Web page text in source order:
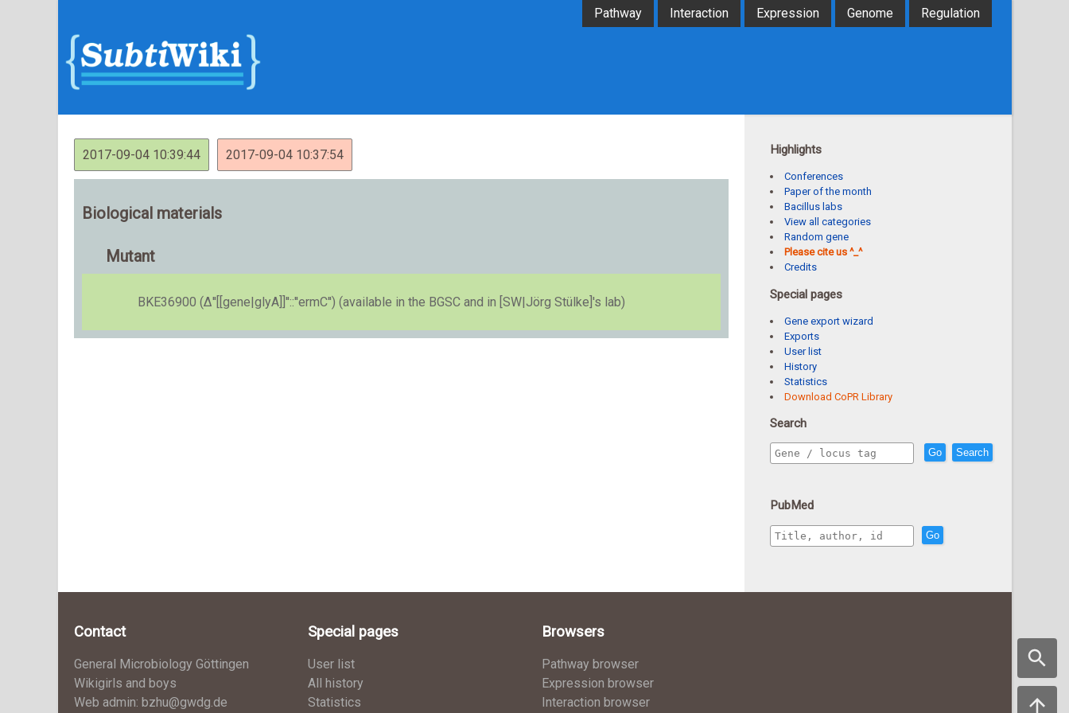
Pathway Interaction Expression Genome Regulation
2017-09-04 10:39:44 2017-09-04 10:37:54
Biological materials
Mutant
BKE36900 (Δ''[[gene|glyA]]''::''ermC'') (available in the BGSC and in [SW|Jörg Stülke]'s lab)
Highlights
Conferences
Paper of the month
Bacillus labs
View all categories
Random gene
Please cite us ^_^
Credits
Special pages
Gene export wizard
Exports
User list
History
Statistics
Download CoPR Library
Search
Go Search
PubMed
Go
Contact
General Microbiology Göttingen
Wikigirls and boys
Web admin: bzhu@gwdg.de
Special pages
User list
All history
Statistics
Browsers
Pathway browser
Expression browser
Interaction browser